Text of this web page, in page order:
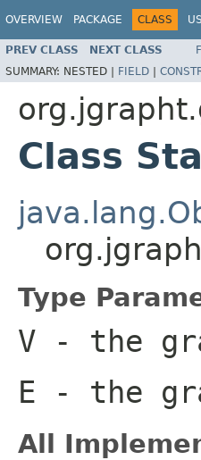
OVERVIEW PACKAGE CLASS
PREV CLASS NEXT CLASS
SUMMARY: NESTED | FIELD |
Class
Type
V - the
E - the
All